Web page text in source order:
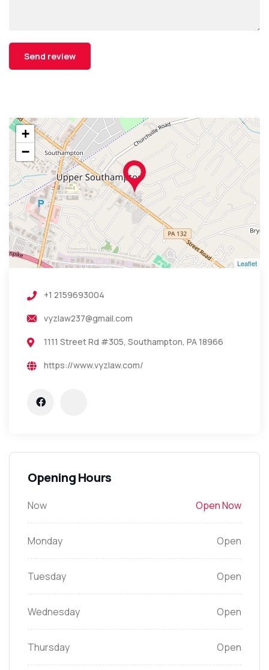
+
−
Leaflet
+1 2159693004
vyzlaw237@gmail.com
1111 Street Rd #305, Southampton, PA 18966
https://www.vyzlaw.com/
Opening Hours
Now Open Now
Monday Open
Tuesday Open
Wednesday Open
Thursday Open